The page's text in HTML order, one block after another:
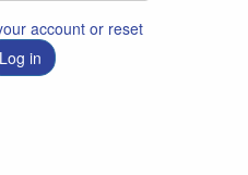
account or reset